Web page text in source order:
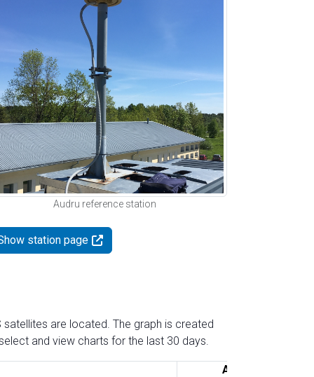
Audru reference station
station page
are located. The graph is created
and view charts for the last 30 days.
August